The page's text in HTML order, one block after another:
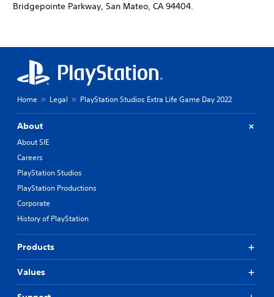
Bridgepointe Parkway, San Mateo, CA 94404.
Home Legal PlayStation Studios Extra Life Game Day 2022
About
About SIE
Careers
PlayStation Studios
PlayStation Productions
Corporate
History of PlayStation
Products
Values